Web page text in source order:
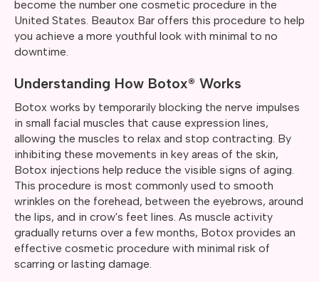
become the number one cosmetic procedure in the
United States. Beautox Bar offers this procedure to help
you achieve a more youthful look with minimal to no
downtime.
Understanding How Botox® Works
Botox works by temporarily blocking the nerve impulses
in small facial muscles that cause expression lines,
allowing the muscles to relax and stop contracting. By
inhibiting these movements in key areas of the skin,
Botox injections help reduce the visible signs of aging.
This procedure is most commonly used to smooth
wrinkles on the forehead, between the eyebrows, around
the lips, and in crow's feet lines. As muscle activity
gradually returns over a few months, Botox provides an
effective cosmetic procedure with minimal risk of
scarring or lasting damage.